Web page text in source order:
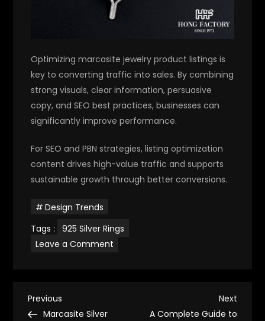
Optimizing marcasite jewelry product listings is
key to converting traffic into sales. By combining
strong visuals, clear information, persuasive
copy, and SEO best practices, businesses can
significantly improve performance.
For SEO and PBN strategies, listing optimization
content drives high-value traffic and supports
sustainable growth through better conversions.
Design Trends
Tags :
925 Silver Rings
Leave a Comment
conversion
P
Previous
Post
Previous
Marcasite Silver
Next
Post
Next
A Complete Guide to